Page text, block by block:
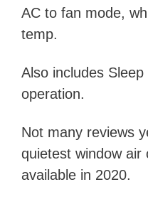
AC to fan mode,
temp.
Also includes
operation.
Not many reviews
quietest window air
available in 2020.